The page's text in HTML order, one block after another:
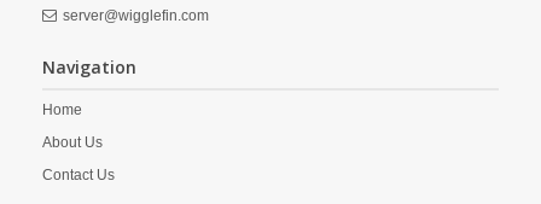
server@wigglefin.com
Navigation
Home
About Us
Contact Us